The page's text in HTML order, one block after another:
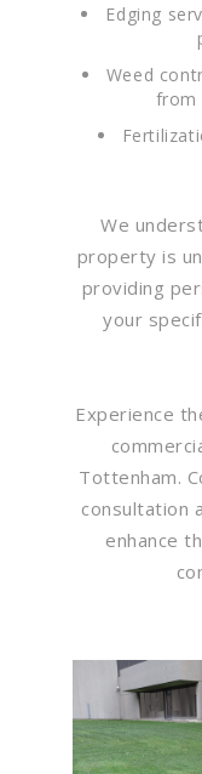
Edging
Weed
from
We
property is
providing
your
Experience
Tottenham.
consultation
enhance